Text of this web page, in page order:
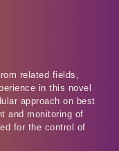
related fields,
in this novel
approach on best
and monitoring of
for the control of